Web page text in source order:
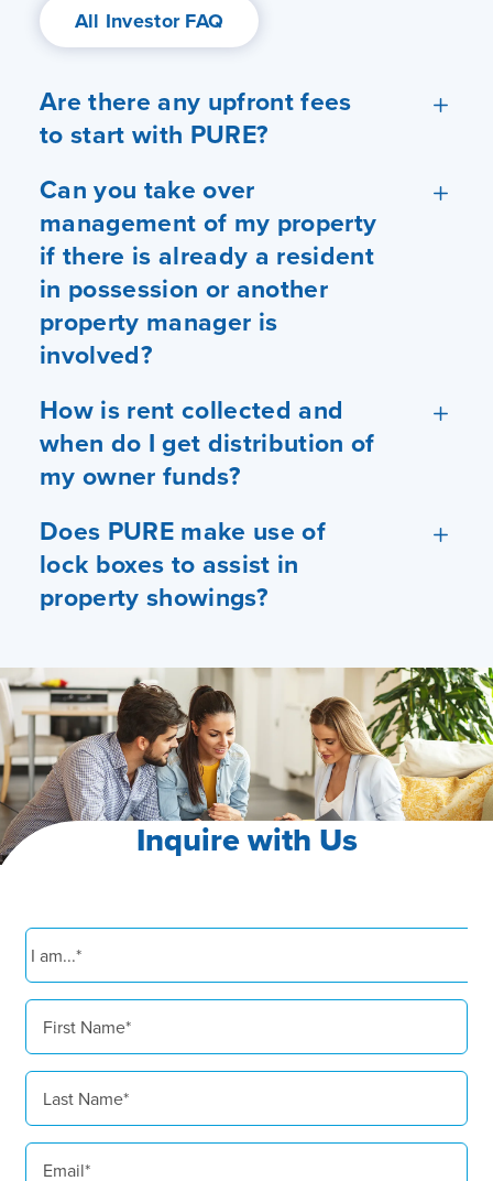
All Investor FAQ
Are there any upfront fees
to start with PURE?
Can you take over
management of my property
if there is already a resident
in possession or another
property manager is
involved?
How is rent collected and
when do I get distribution of
my owner funds?
Does PURE make use of
lock boxes to assist in
property showings?
Inquire with Us